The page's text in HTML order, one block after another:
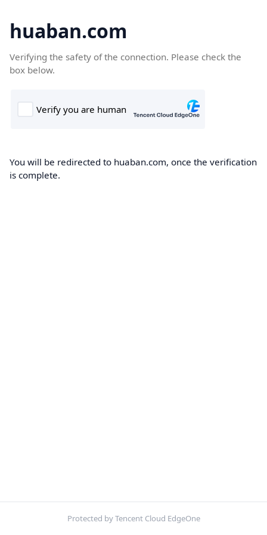
huaban.com
Verifying the safety of the connection. Please check the
box below.
You will be redirected to huaban.com, once the verification
is complete.
Protected by Tencent Cloud EdgeOne